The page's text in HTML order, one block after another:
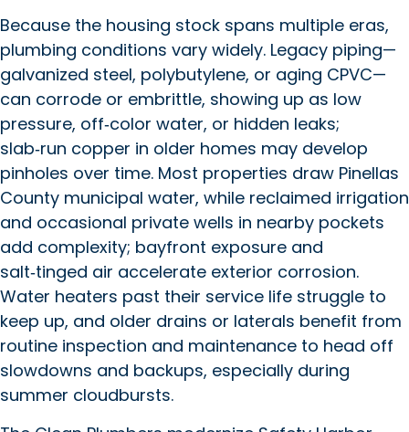
Because the housing stock spans multiple eras,
plumbing conditions vary widely. Legacy piping—
galvanized steel, polybutylene, or aging CPVC—
can corrode or embrittle, showing up as low
pressure, off‑color water, or hidden leaks;
slab‑run copper in older homes may develop
pinholes over time. Most properties draw Pinellas
County municipal water, while reclaimed irrigation
and occasional private wells in nearby pockets
add complexity; bayfront exposure and
salt‑tinged air accelerate exterior corrosion.
Water heaters past their service life struggle to
keep up, and older drains or laterals benefit from
routine inspection and maintenance to head off
slowdowns and backups, especially during
summer cloudbursts.